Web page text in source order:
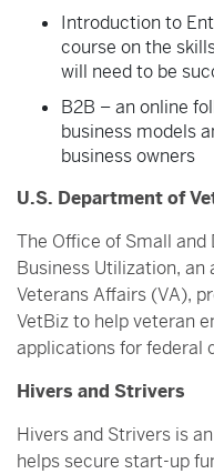
Introduction to
course on the
will need to be
B2B – an online
business models
business owners
U.S. Department of
The Office of Small and
Business Utilization,
Veterans Affairs (VA),
VetBiz to help veteran
applications for federal
Hivers and Strivers
Hivers and Strivers is
helps secure start-up